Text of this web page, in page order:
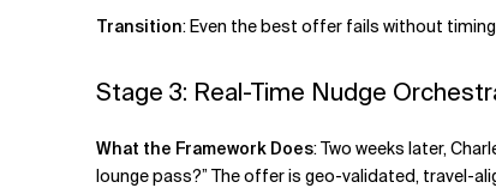
Transition:Even the best offer fails without
Stage 3: Real-Time Nudge
What the Framework Does:Two weeks later,
lounge pass?” The offer is geo-validated, travel-